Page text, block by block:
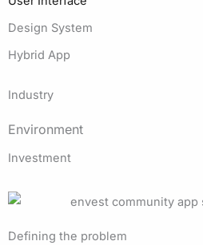
Design System
Hybrid App
Industry
Environment
Investment
Defining the problem